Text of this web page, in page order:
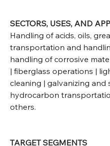
SECTORS, USES, AND
Handling of acids, oils,
transportation and
handling of corrosive
| fiberglass operations |
cleaning | galvanizing and
hydrocarbon
others.
TARGET SEGMENTS